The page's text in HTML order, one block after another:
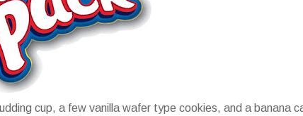
cup, a few vanilla wafer type cookies, and a banana